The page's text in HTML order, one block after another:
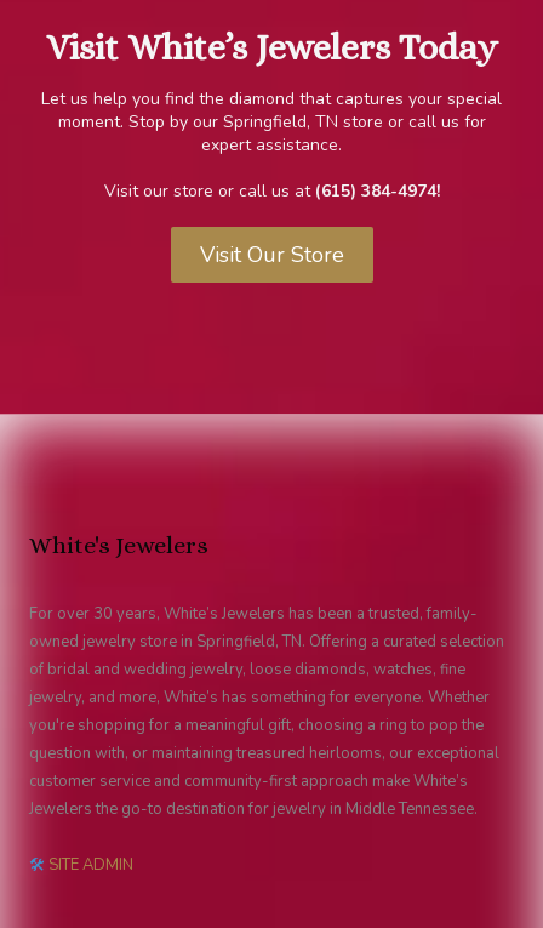
Visit White’s Jewelers Today
Let us help you find the diamond that captures your special
moment. Stop by our Springfield, TN store or call us for
expert assistance.
Visit our store or call us at(615) 384-4974!
Visit Our Store
White's Jewelers
For over 30 years, White’s Jewelers has been a trusted, family-
owned jewelry store in Springfield, TN. Offering a curated selection
of bridal and wedding jewelry, loose diamonds, watches, fine
jewelry, and more, White’s has something for everyone. Whether
you're shopping for a meaningful gift, choosing a ring to pop the
question with, or maintaining treasured heirlooms, our exceptional
customer service and community-first approach make White’s
Jewelers the go-to destination for jewelry in Middle Tennessee.
🛠 SITE ADMIN